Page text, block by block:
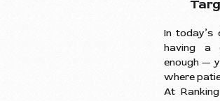
In today’s
having a
enough —
where
At